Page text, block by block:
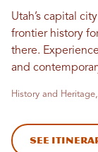
Utah’s capital
frontier history
there.
and
History and
See